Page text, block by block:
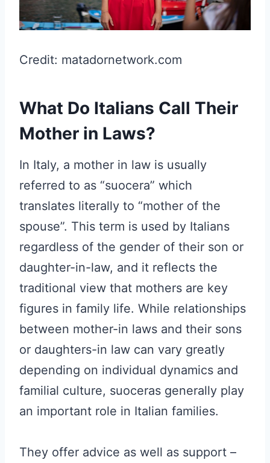
Credit: matadornetwork.com
What Do Italians Call Their
Mother in Laws?
In Italy, a mother in law is usually
referred to as “suocera” which
translates literally to “mother of the
spouse”. This term is used by Italians
regardless of the gender of their son or
daughter-in-law, and it reflects the
traditional view that mothers are key
figures in family life. While relationships
between mother-in laws and their sons
or daughters-in law can vary greatly
depending on individual dynamics and
familial culture, suoceras generally play
an important role in Italian families.
They offer advice as well as support –